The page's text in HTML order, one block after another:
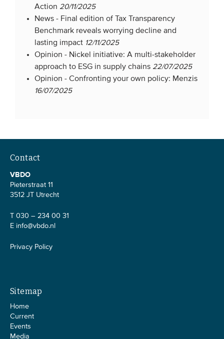
Action 20/11/2025
News - Final edition of Tax Transparency
Benchmark reveals worrying decline and
lasting impact 12/11/2025
Opinion - Nickel initiative: A multi-stakeholder
approach to ESG in supply chains 22/07/2025
Opinion -Confronting your own policy: Menzis
16/07/2025
Contact
VBDO
Pieterstraat 11
3512 JT Utrecht
T 030 – 234 00 31
E info@vbdo.nl
Privacy Policy
Sitemap
Home
Current
Events
Media